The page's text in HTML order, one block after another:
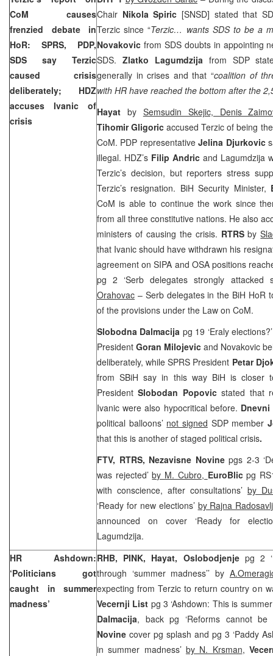
CoM causes
frenzied debate in
HoR: SPRS, PDP,
SDS say Terzic
caused crisis
deliberately; HDZ
accuses Ivanic of
crisis
Chair Nikola Spiric [SNSD] stated that
Terzic since “Terzic… wants SDS to be a
Novakovic from SDS doubts in appointing
SDS. Zlatko Lagumdzija from SDP
generally in crises and that “coalition of
with HR have reached the bottom after the
Hayat by Semsudin Skejic, Denis
Tihomir Gligoric accused Terzic of being
CoM. PDP representativeJelina Djurkovic
illegal. HDZ’s Filip Andric and Lagumdzija
Terzic’s decision, but reporters stress
Terzic’s resignation. BiH Security Minister,
CoM is able to continue the work since
from all three constitutive nations. He also
ministers of causing the crisis. RTRSby
that Ivanic should have withdrawn his
agreement on SIPA and OSA positions
pg 2 ‘Serb delegates strongly attacked
Orahovac – Serb delegates in the BiH HoR
of the provisions under the Law on CoM.
Slobodna Dalmacija pg 19 ‘Eraly
President Goran Milojevic and Novakovic
deliberately, while SPRS President Petar
from SBiH say in this way BiH is closer
PresidentSlobodan Popovicstated that
Ivanic were also hypocritical before.
political balloons’ not signed SDP member
that this is another of staged political crisis.
FTV, RTRS, Nezavisne Novine pgs 2-3
was rejected’by M. Cubro, EuroBlicpg
with conscience, after consultations’ by
‘Ready for new elections’ by Rajna
announced on cover ‘Ready for
Lagumdzija.
HR Ashdown:
‘Politicians got
caught in summer
madness’
RHB, PINK, Hayat, Oslobodjenje pg 2
through ‘summer madness’’ by
expecting from Terzic to return country on
Vecernji List pg 3 ‘Ashdown: This is
Dalmacija, back pg ‘Reforms cannot
Novine cover pg splash and pg 3 ‘Paddy
in summer madness’ by N. Krsman,